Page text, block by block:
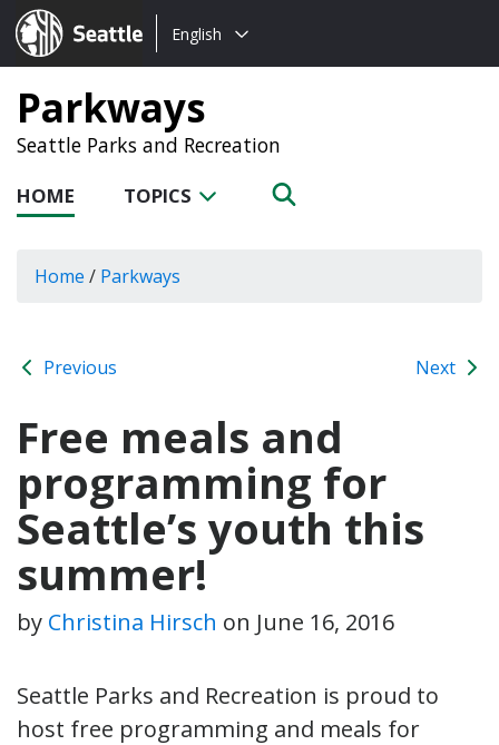
Seattle.gov
Choose
language:
English
Parkways
Seattle Parks and Recreation
HOME TOPICS
Home / Parkways
Previous Next
Free meals and
programming for
Seattle’s youth this
summer!
by Christina Hirsch on June 16, 2016
Seattle Parks and Recreation is proud to
host free programming and meals for